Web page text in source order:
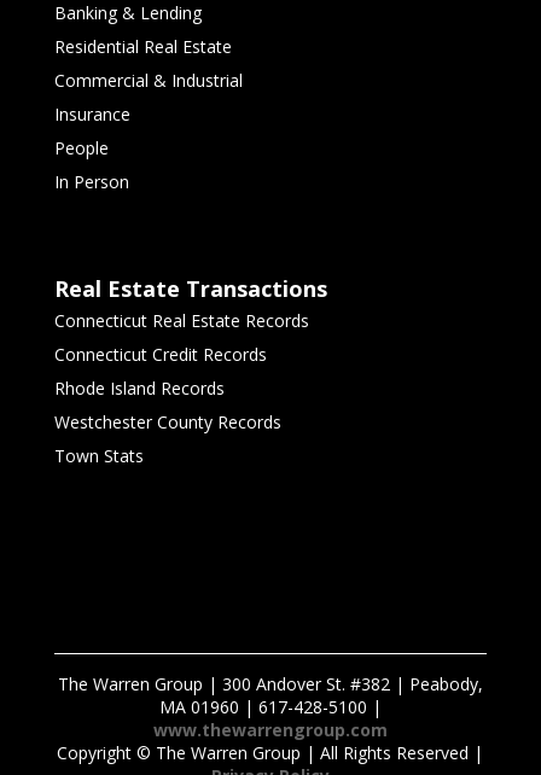
Banking & Lending
Residential Real Estate
Commercial & Industrial
Insurance
People
In Person
Real Estate Transactions
Connecticut Real Estate Records
Connecticut Credit Records
Rhode Island Records
Westchester County Records
Town Stats
The Warren Group | 300 Andover St. #382 | Peabody,
MA 01960 | 617-428-5100 |
www.thewarrengroup.com
Copyright © The Warren Group | All Rights Reserved |